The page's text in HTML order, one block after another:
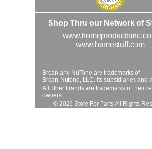
Shop Thru our Network of
www.homestuff.com
Broan and NuTone are trademarks of
Broan-Nutone, LLC. its subsidiaries and
All other brands are trademarks of their
owners.
© 2026 Store For Parts All Rights